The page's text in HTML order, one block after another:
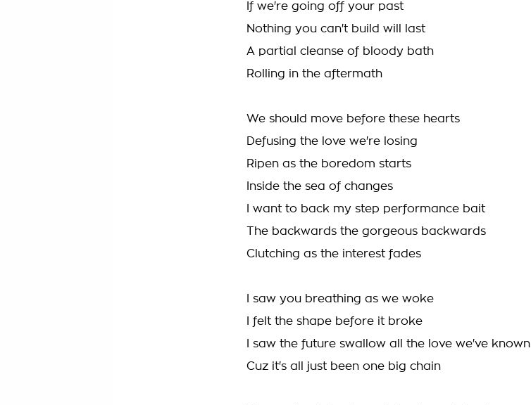
If we're going off your past
Nothing you can't build will last
A partial cleanse of bloody bath
Rolling in the aftermath
We should move before these hearts
Defusing the love we're losing
Ripen as the boredom starts
Inside the sea of changes
I want to back my step performance bait
The backwards the gorgeous backwards
Clutching as the interest fades
I saw you breathing as we woke
I felt the shape before it broke
I saw the future swallow all the love we've known
Cuz it's all just been one big chain